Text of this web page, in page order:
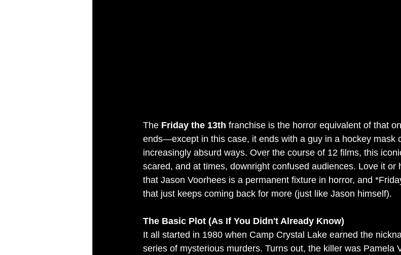
The Friday the 13th franchise is the horror equivalent of that
ends—except in this case, it ends with a guy in a hockey mask
increasingly absurd ways. Over the course of 12 films, this
scared, and at times, downright confused audiences. Love it or
that Jason Voorhees is a permanent fixture in horror, and
that just keeps coming back for more (just like Jason himself).
The Basic Plot (As If You Didn't Already Know)
It all started in 1980 when Camp Crystal Lake earned the
series of mysterious murders. Turns out, the killer was Pamela